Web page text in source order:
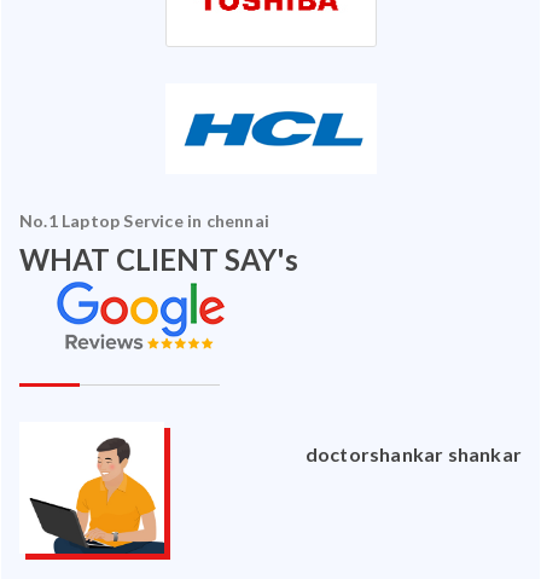
No.1 Laptop Service in chennai
WHAT CLIENT SAY's
doctorshankar shankar